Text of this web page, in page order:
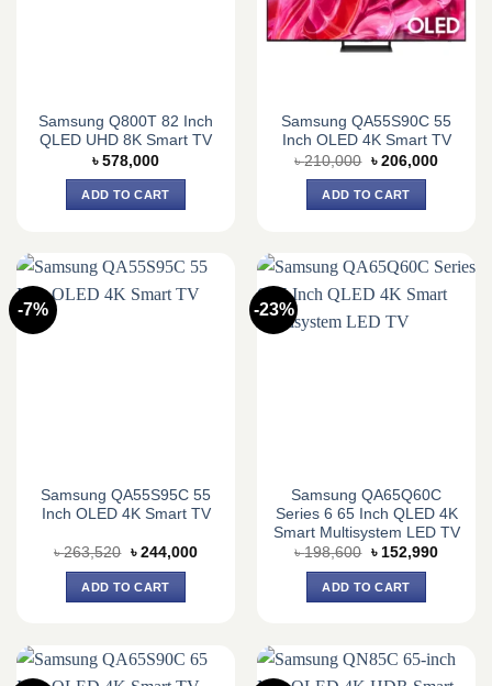
Samsung Q800T 82 Inch
QLED UHD 8K Smart TV
৳ 578,000
ADD TO CART
Samsung QA55S90C 55
Inch OLED 4K Smart TV
৳210,000 Original
was:
৳ 210,000.
৳ 206,000Current
ADD TO CART
-7%
Samsung QA55S95C 55
Inch OLED 4K Smart TV
৳263,520 Original
was:
৳ 263,520.
৳ 244,000Current
ADD TO CART
-23%
Samsung QA65Q60C
Series 6 65 Inch QLED 4K
Smart Multisystem LED TV
৳198,600 Original
was:
৳ 198,600.
৳ 152,990Current
ADD TO CART